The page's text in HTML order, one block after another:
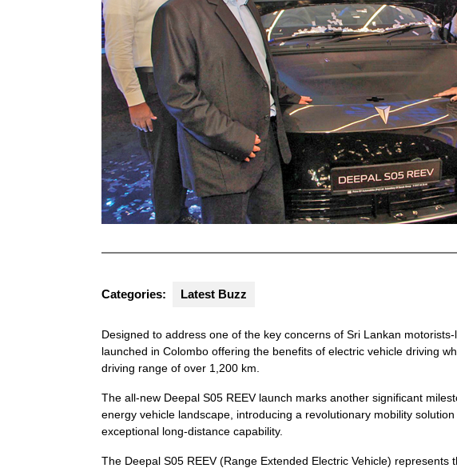
Categories: Latest Buzz
Designed to address one of the key concerns of Sri Lankan
launched in Colombo offering the benefits of electric vehicle driving
driving range of over 1,200 km.
The all-new Deepal S05 REEV launch marks another significant
energy vehicle landscape, introducing a revolutionary mobility
exceptional long-distance capability.
The Deepal S05 REEV (Range Extended Electric Vehicle)